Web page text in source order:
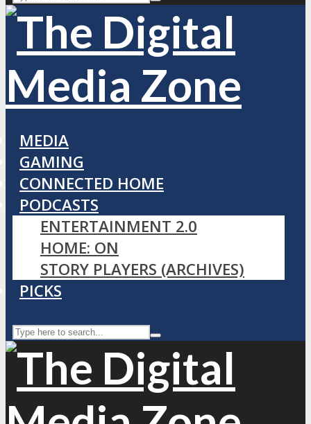
MEDIA
GAMING
CONNECTED HOME
PODCASTS
ENTERTAINMENT 2.0
HOME: ON
STORY PLAYERS (ARCHIVES)
PICKS